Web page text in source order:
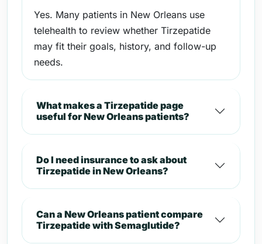
Yes. Many patients in New Orleans use
telehealth to review whether Tirzepatide
may fit their goals, history, and follow-up
needs.
What makes a Tirzepatide page
useful for New Orleans patients?
Do I need insurance to ask about
Tirzepatide in New Orleans?
Can a New Orleans patient compare
Tirzepatide with Semaglutide?